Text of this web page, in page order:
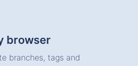
browser
branches, tags and